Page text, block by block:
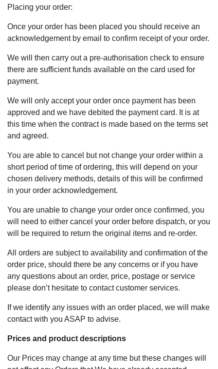
Placing your order:
Once your order has been placed you should receive an
acknowledgement by email to confirm receipt of your order.
We will then carry out a pre-authorisation check to ensure
there are sufficient funds available on the card used for
payment.
We will only accept your order once payment has been
approved and we have debited the payment card. It is at
this time when the contract is made based on the terms set
and agreed.
You are able to cancel but not change your order within a
short period of time of ordering, this will depend on your
chosen delivery methods, details of this will be confirmed
in your order acknowledgement.
You are unable to change your order once confirmed, you
will need to either cancel your order before dispatch, or you
will be required to return the original items and re-order.
All orders are subject to availability and confirmation of the
order price, should there be any concerns or if you have
any questions about an order, price, postage or service
please don’t hesitate to contact customer services.
If we identify any issues with an order placed, we will make
contact with you ASAP to advise.
Prices and product descriptions
Our Prices may change at any time but these changes will